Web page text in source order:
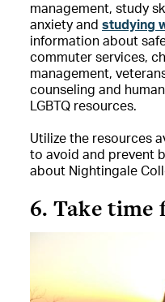
management, study
anxiety and studying
information about
commuter services,
management,
counseling and
LGBTQ resources.
Utilize the resources
to avoid and prevent
about Nightingale
6. Take time